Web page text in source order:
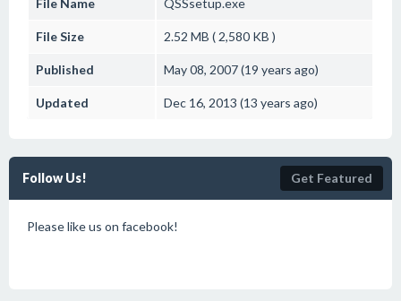
File Name QSSsetup.exe
File Size 2.52 MB ( 2,580 KB )
Published May 08, 2007 (19 years ago)
Updated Dec 16, 2013 (13 years ago)
Follow Us! Get Featured
Please like us on facebook!